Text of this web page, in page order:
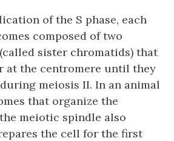
of the S phase, each
composed of two
sister chromatids) that
at the centromere until they
meiosis II. In an animal
that organize the
meiotic spindle also
the cell for the first